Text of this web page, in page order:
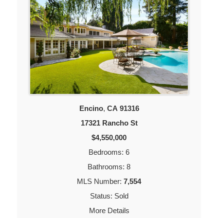
Encino, CA 91316
17321 Rancho St
$4,550,000
Bedrooms: 6
Bathrooms: 8
MLS Number: 7,554
Status: Sold
More Details